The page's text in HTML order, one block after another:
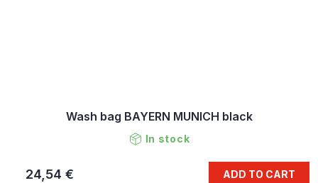
Wash bag BAYERN MUNICH black
In stock
24,54 € ADD TO CART